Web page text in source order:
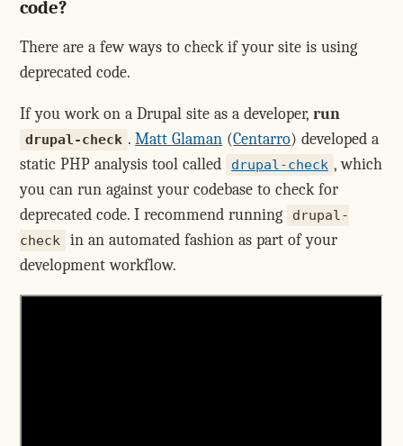
code?
There are a few ways to check if your site is using
deprecated code.
If you work on a Drupal site as a developer, run
drupal-check .Matt Glaman (Centarro) developed a
static PHP analysis tool called
drupal-check , which
you can run against your codebase to check for
deprecated code. I recommend running
drupal-
check
in an automated fashion as part of your
development workflow.